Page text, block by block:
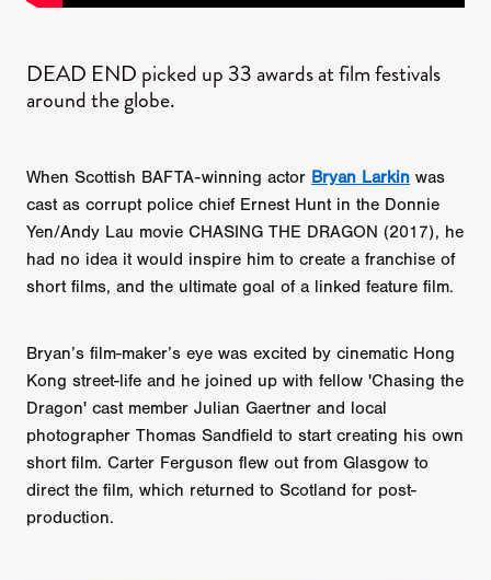
DEAD END picked up 33 awards at film festivals
around the globe.
When Scottish BAFTA-winning actor Bryan Larkin was
cast as corrupt police chief Ernest Hunt in the Donnie
Yen/Andy Lau movie CHASING THE DRAGON (2017), he
had no idea it would inspire him to create a franchise of
short films, and the ultimate goal of a linked feature film.
Bryan’s film-maker’s eye was excited by cinematic Hong
Kong street-life and he joined up with fellow 'Chasing the
Dragon' cast member Julian Gaertner and local
photographer Thomas Sandfield to start creating his own
short film. Carter Ferguson flew out from Glasgow to
direct the film, which returned to Scotland for post-
production.